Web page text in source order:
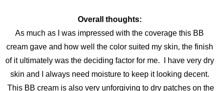
Overall thoughts:
As much as I was impressed with the coverage this BB
cream gave and how well the color suited my skin, the finish
of it ultimately was the deciding factor for me. I have very dry
skin and I always need moisture to keep it looking decent.
This BB cream is also very unforgiving to dry patches on the